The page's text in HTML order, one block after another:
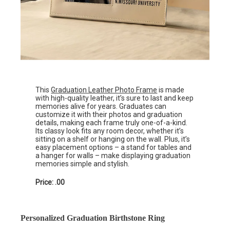
ThisGraduation Leather Photo Frame is made
with high-quality leather, it’s sure to last and keep
memories alive for years. Graduates can
customize it with their photos and graduation
details, making each frame truly one-of-a-kind.
Its classy look fits any room decor, whether it’s
sitting on a shelf or hanging on the wall. Plus, it’s
easy placement options – a stand for tables and
a hanger for walls – make displaying graduation
memories simple and stylish.
Price: .00
Personalized Graduation Birthstone Ring